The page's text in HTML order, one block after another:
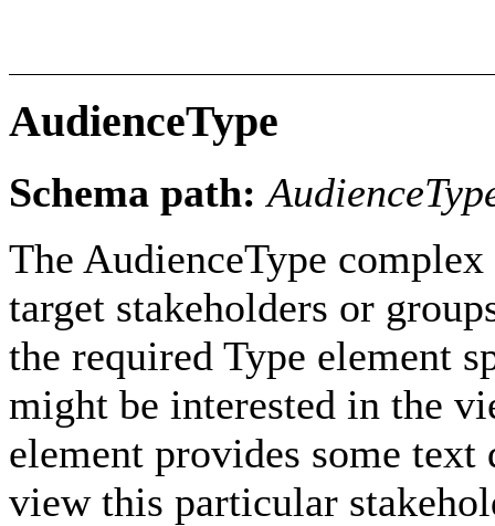
AudienceType
Schema path:
The AudienceType
target stakeholders or
the required Type element
might be interested in the
element provides some
view this particular